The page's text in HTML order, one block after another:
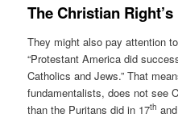
The Christian
They might also pay attention
“Protestant America did
Catholics and Jews.” That
fundamentalists, does not see
than the Puritans did in 17th